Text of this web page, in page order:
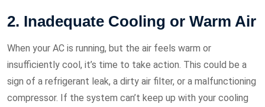
2. Inadequate Cooling or Warm Air
When your AC is running, but the air feels warm or
insufficiently cool, it’s time to take action. This could be a
sign of a refrigerant leak, a dirty air filter, or a malfunctioning
compressor. If the system can’t keep up with your cooling